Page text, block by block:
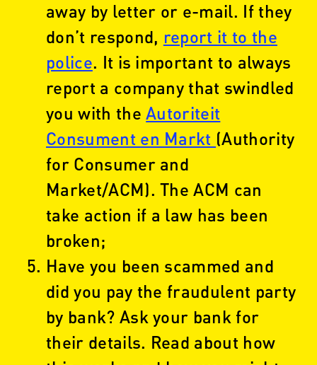
away by letter or e-mail. If they
don’t respond, report it to the
police. It is important to always
report a company that swindled
you with theAutoriteit
Consument en Markt (Authority
for Consumer and
Market/ACM). The ACM can
take action if a law has been
broken;
Have you been scammed and
did you pay the fraudulent party
by bank? Ask your bank for
their details. Read about how